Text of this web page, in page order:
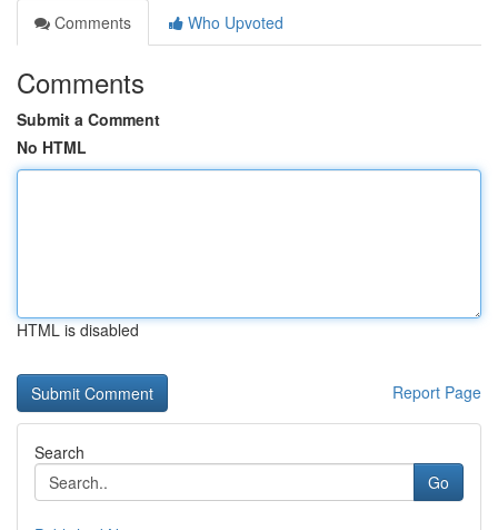
Comments
Who Upvoted
Comments
Submit a Comment
No HTML
HTML is disabled
Report Page
Search
Go